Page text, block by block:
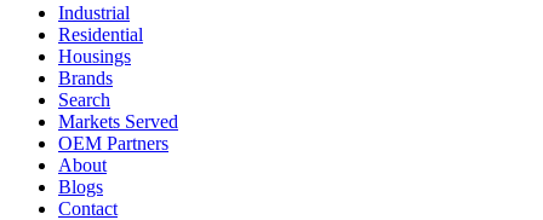
Industrial
Residential
Housings
Brands
Search
Markets Served
OEM Partners
About
Blogs
Contact